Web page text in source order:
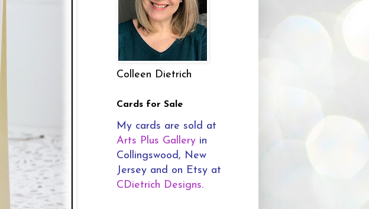
Colleen Dietrich
Cards for Sale
My cards are sold at
Arts Plus Gallery in
Collingswood, New
Jersey and on Etsy at
CDietrich Designs.